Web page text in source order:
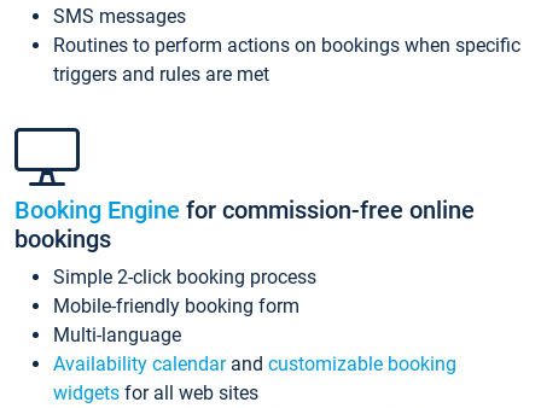
SMS messages
Routines to perform actions on bookings when specific
triggers and rules are met
Booking Engine for commission-free online
bookings
Simple 2-click booking process
Mobile-friendly booking form
Multi-language
Availability calendarand customizable booking
widgets for all web sites